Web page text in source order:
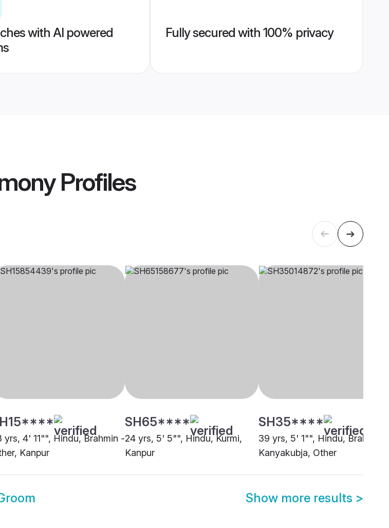
with AI powered
Fully secured with 100% privacy
Profiles
yrs, 4' 11"", Hindu, Brahmin -
Kanpur
SH65****
24 yrs, 5' 5"", Hindu, Kurmi,
Kanpur
SH35****
39 yrs, 5' 1"", Hindu, Brahmin -
Kanyakubja, Other
Show more results >